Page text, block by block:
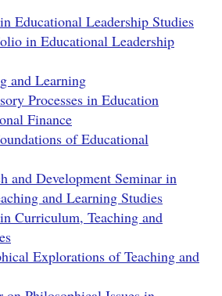
Educational Leadership Studies
in Educational Leadership
and Learning
Processes in Education
Finance
of Educational
and Development Seminar in
and Learning Studies
Curriculum, Teaching and
Explorations of Teaching and